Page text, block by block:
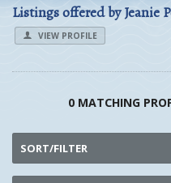
Listings offered by Jeanie
VIEW PROFILE
0 MATCHING
SORT/FILTER